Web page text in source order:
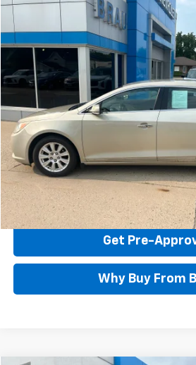
Used 2013 Buick LaCrosse Leather
VIN:1G4GC5ER3DF214330Stock:B314330
134,756 mi
$5,995
BEST PRICE
Less
Documentation Fee Included In Price
Call Us Now
Confirm
Get Pre-
Why Buy From
Compare Vehicle